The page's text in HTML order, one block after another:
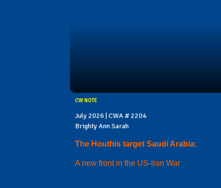
CW NOTE
July 2026 | CWA # 2204
Brighty Ann Sarah
The Houthis target Saudi Arabia:
A new front in the US-Iran War